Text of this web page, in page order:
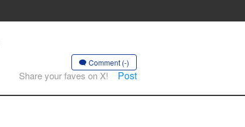
Comment (-)
Share your faves on X! Post